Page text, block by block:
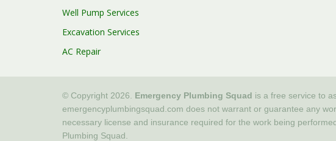
Well Pump Services
Excavation Services
AC Repair
© Copyright 2026. Emergency Plumbing Squad is a free service to
emergencyplumbingsquad.com does not warrant or guarantee any
necessary license and insurance required for the work being
Plumbing Squad.